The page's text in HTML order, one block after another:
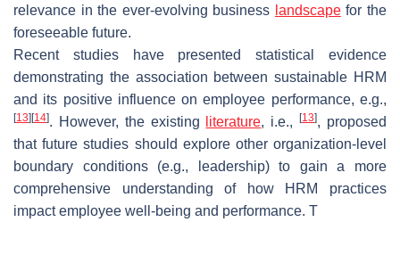
relevance in the ever-evolving business landscapefor the
foreseeable future.
Recent studies have presented statistical evidence
demonstrating the association between sustainable HRM
and its positive influence on employee performance, e.g.,
[13] [14]. However, the existing literature, i.e.,[13], proposed
that future studies should explore other organization-level
boundary conditions (e.g., leadership) to gain a more
comprehensive understanding of how HRM practices
impact employee well-being and performance. T